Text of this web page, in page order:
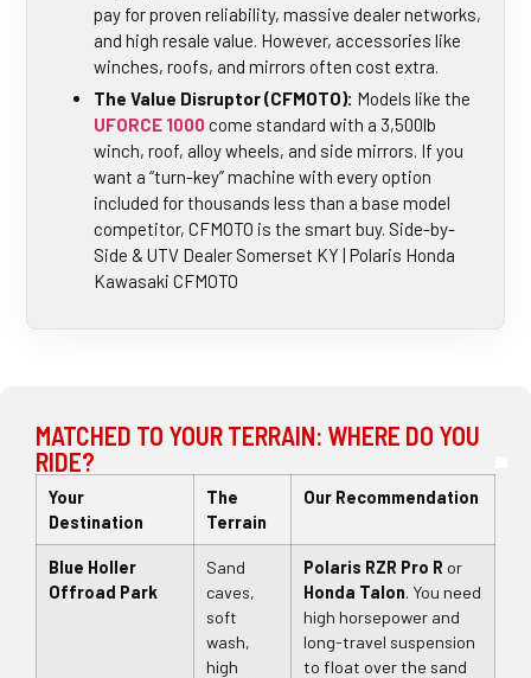
pay for proven reliability, massive dealer networks,
and high resale value. However, accessories like
winches, roofs, and mirrors often cost extra.
The Value Disruptor (CFMOTO): Models like the
UFORCE 1000come standard with a 3,500lb
winch, roof, alloy wheels, and side mirrors. If you
want a “turn-key” machine with every option
included for thousands less than a base model
competitor, CFMOTO is the smart buy. Side-by-
Side & UTV Dealer Somerset KY | Polaris Honda
Kawasaki CFMOTO
MATCHED TO YOUR TERRAIN: WHERE DO YOU
RIDE?
Your
Destination
The
Terrain
Our Recommendation
Blue Holler
Offroad Park
Sand
caves,
soft
wash,
high
Polaris RZR Pro R or
Honda Talon. You need
high horsepower and
long-travel suspension
to float over the sand